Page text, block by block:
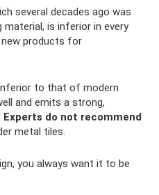
several decades ago was
is inferior in every
products for
to that of modern
and emits a strong,
Experts do not recommend
metal tiles.
you always want it to be